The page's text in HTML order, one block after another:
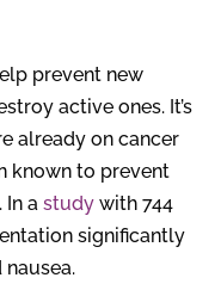
prevent new
active ones. It’s
already on cancer
known to prevent
In a study with 744
significantly